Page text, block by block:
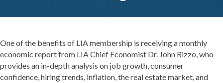
One of the benefits of LIA membership is receiving a monthly
economic report from LIA Chief Economist Dr. John Rizzo, who
provides an in-depth analysis on job growth, consumer
confidence, hiring trends, inflation, the real estate market, and